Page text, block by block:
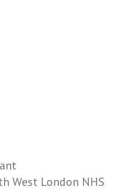
West London NHS